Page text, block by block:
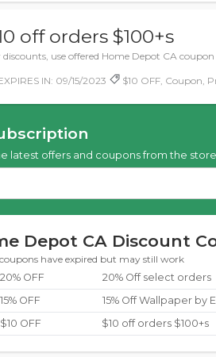
off orders $100+s
discounts, use offered Home Depot CA
IN: 09/15/2023 $10 OFF, Coupon,
latest offers and coupons from the
Depot CA Discount
have expired but may still work
20% OFF 20% Off select orders
15% OFF 15% Off Wallpaper by
$10 OFF $10 off orders $100+s